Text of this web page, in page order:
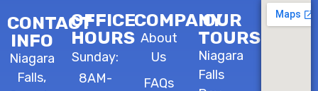
CONTACT
INFO
Niagara
Falls,
OFFICE
HOURS
Sunday:
8AM-
COMPANY
About
Us
FAQs
OUR
TOURS
Niagara
Falls